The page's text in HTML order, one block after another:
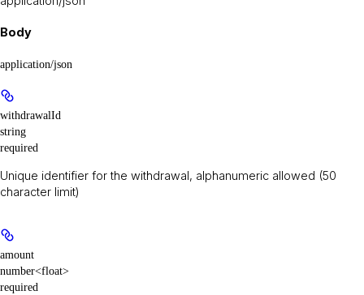
Body
application/json
withdrawalId
string
required
Unique identifier for the withdrawal, alphanumeric allowed (50
character limit)
amount
number<float>
required